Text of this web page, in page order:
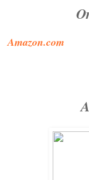
Amazon.com